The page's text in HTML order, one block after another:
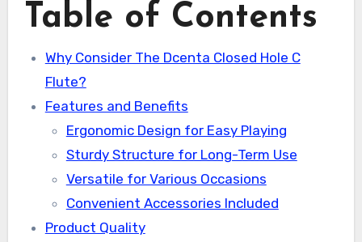
Table of Contents
Why Consider The Dcenta Closed Hole C
Flute?
Features and Benefits
Ergonomic Design for Easy Playing
Sturdy Structure for Long-Term Use
Versatile for Various Occasions
Convenient Accessories Included
Product Quality